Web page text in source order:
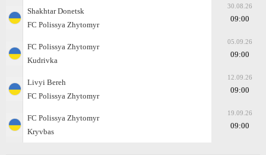
Shakhtar Donetsk
FC Polissya Zhytomyr
30.08.26
09:00
FC Polissya Zhytomyr
Kudrivka
05.09.26
09:00
Livyi Bereh
FC Polissya Zhytomyr
12.09.26
09:00
FC Polissya Zhytomyr
Kryvbas
19.09.26
09:00